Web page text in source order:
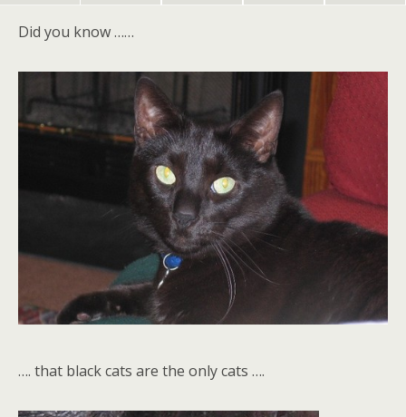
Did you know ……
…. that black cats are the only cats ….